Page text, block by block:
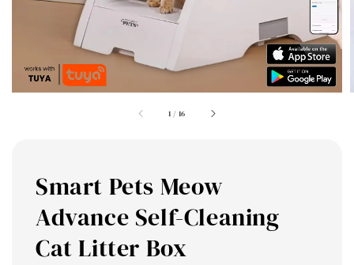
1 / 16
Smart Pets Meow
Advance Self-Cleaning
Cat Litter Box